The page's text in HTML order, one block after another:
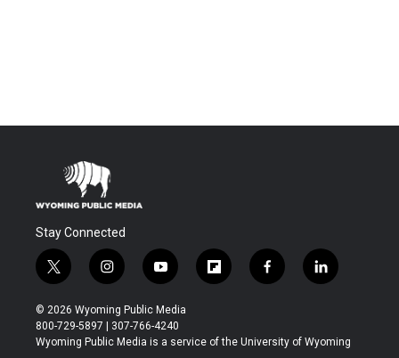
Stay Connected
t
w
i
t
t
i
n
s
t
a
y
o
u
t
u
f
l
b
f
a
b
l
i
e
© 2026 Wyoming Public Media
800-729-5897 | 307-766-4240
Wyoming Public Media is a service of the University of Wyoming